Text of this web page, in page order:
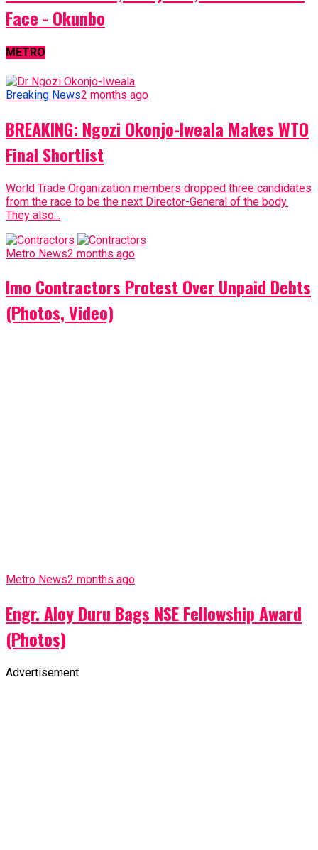
Face - Okunbo
METRO
Breaking News2 months ago
BREAKING: Ngozi Okonjo-Iweala Makes WTO
Final Shortlist
World Trade Organization members dropped three candidates
from the race to be the next Director-General of the body.
They also...
Metro News2 months ago
Imo Contractors Protest Over Unpaid Debts
(Photos, Video)
Metro News2 months ago
Engr. Aloy Duru Bags NSE Fellowship Award
(Photos)
Advertisement